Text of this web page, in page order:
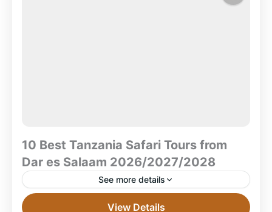
10 Best Tanzania Safari Tours from
Dar es Salaam 2026/2027/2028
See more details
View Details